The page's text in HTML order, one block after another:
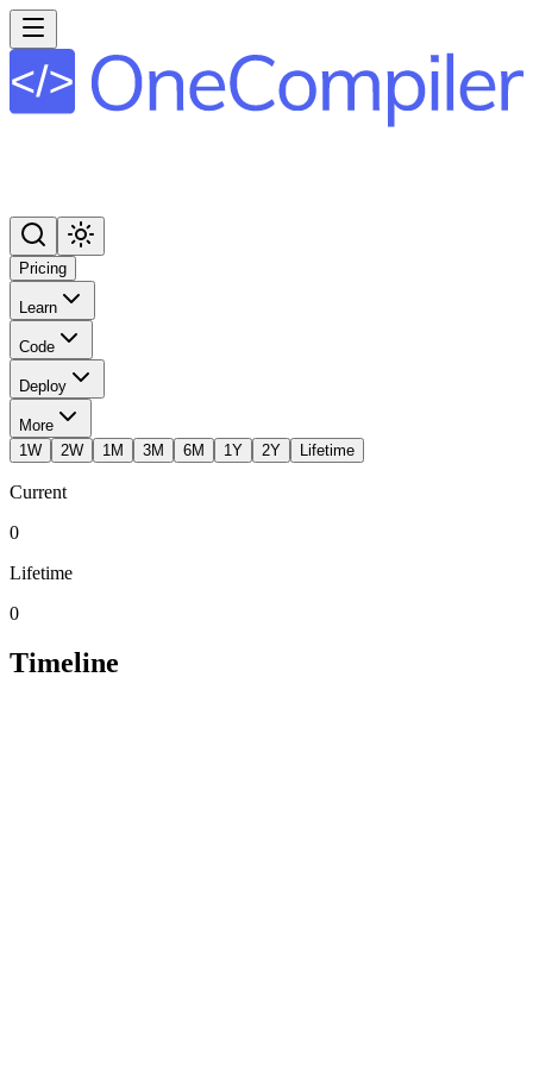
Pricing
Learn
Code
Deploy
More
1W
2W 1M 3M 6M 1Y 2Y Lifetime
Current
0
Lifetime
0
Timeline